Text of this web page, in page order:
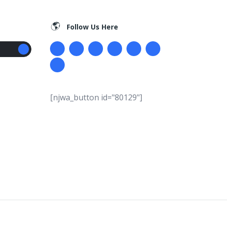
Follow Us Here
[njwa_button id="80129"]